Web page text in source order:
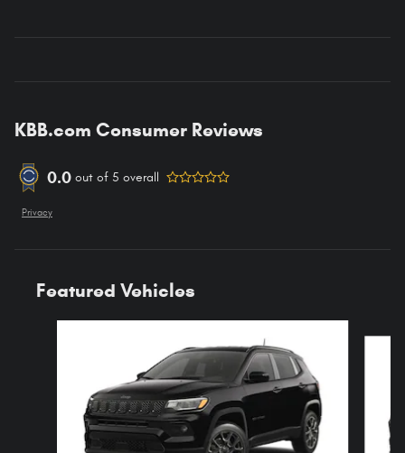
KBB.com Consumer Reviews
0.0 out of 5 overall
Privacy
Featured Vehicles